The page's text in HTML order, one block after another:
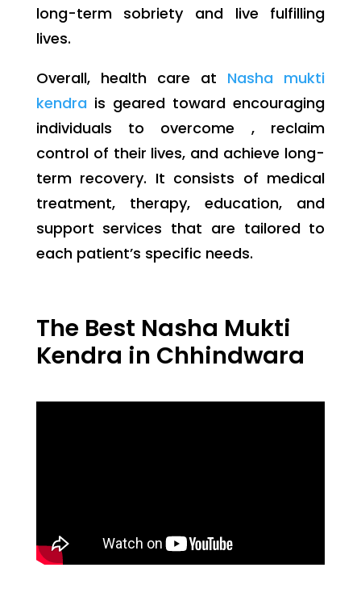
long-term sobriety and live fulfilling
lives.
Overall, health care at Nasha mukti
kendra is geared toward encouraging
individuals to overcome , reclaim
control of their lives, and achieve long-
term recovery. It consists of medical
treatment, therapy, education, and
support services that are tailored to
each patient’s specific needs.
The Best Nasha Mukti
Kendra in Chhindwara